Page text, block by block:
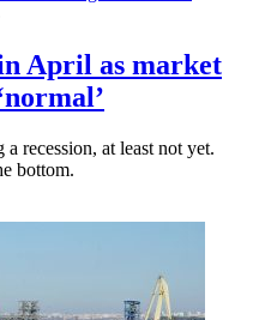
April as market
recession, at least not yet.
bottom.